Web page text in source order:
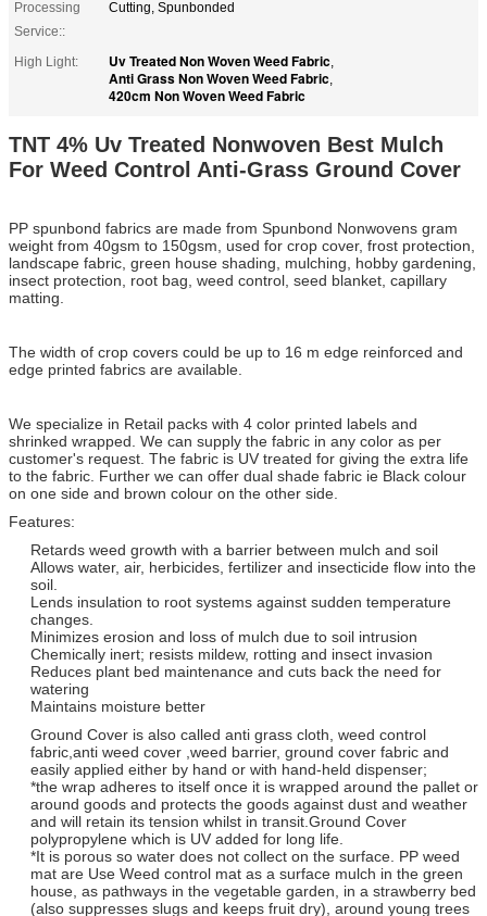
Processing
Service::
Cutting, Spunbonded
High Light: Uv Treated Non Woven Weed Fabric,
Anti Grass Non Woven Weed Fabric,
420cm Non Woven Weed Fabric
TNT 4% Uv Treated Nonwoven Best Mulch
For Weed Control Anti-Grass Ground Cover
PP spunbond fabrics are made from Spunbond Nonwovens gram
weight from 40gsm to 150gsm, used for crop cover, frost protection,
landscape fabric, green house shading, mulching, hobby gardening,
insect protection, root bag, weed control, seed blanket, capillary
matting.
The width of crop covers could be up to 16 m edge reinforced and
edge printed fabrics are available.
We specialize in Retail packs with 4 color printed labels and
shrinked wrapped. We can supply the fabric in any color as per
customer's request. The fabric is UV treated for giving the extra life
to the fabric. Further we can offer dual shade fabric ie Black colour
on one side and brown colour on the other side.
Features:
Retards weed growth with a barrier between mulch and soil
Allows water, air, herbicides, fertilizer and insecticide flow into the
soil.
Lends insulation to root systems against sudden temperature
changes.
Minimizes erosion and loss of mulch due to soil intrusion
Chemically inert; resists mildew, rotting and insect invasion
Reduces plant bed maintenance and cuts back the need for
watering
Maintains moisture better
Ground Cover is also called anti grass cloth, weed control
fabric,anti weed cover ,weed barrier, ground cover fabric and
easily applied either by hand or with hand-held dispenser;
*the wrap adheres to itself once it is wrapped around the pallet or
around goods and protects the goods against dust and weather
and will retain its tension whilst in transit.Ground Cover
polypropylene which is UV added for long life.
*It is porous so water does not collect on the surface. PP weed
mat are Use Weed control mat as a surface mulch in the green
house, as pathways in the vegetable garden, in a strawberry bed
(also suppresses slugs and keeps fruit dry), around young trees